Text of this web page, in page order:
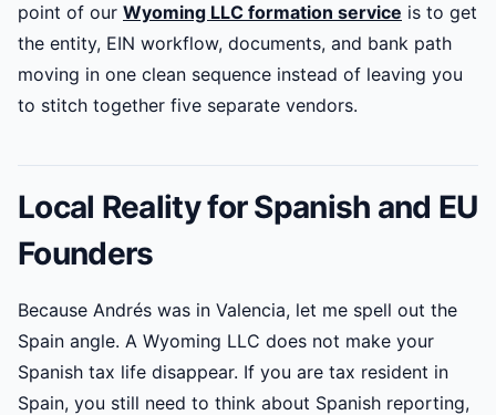
point of our Wyoming LLC formation service is to get
the entity, EIN workflow, documents, and bank path
moving in one clean sequence instead of leaving you
to stitch together five separate vendors.
Local Reality for Spanish and EU
Founders
Because Andrés was in Valencia, let me spell out the
Spain angle. A Wyoming LLC does not make your
Spanish tax life disappear. If you are tax resident in
Spain, you still need to think about Spanish reporting,